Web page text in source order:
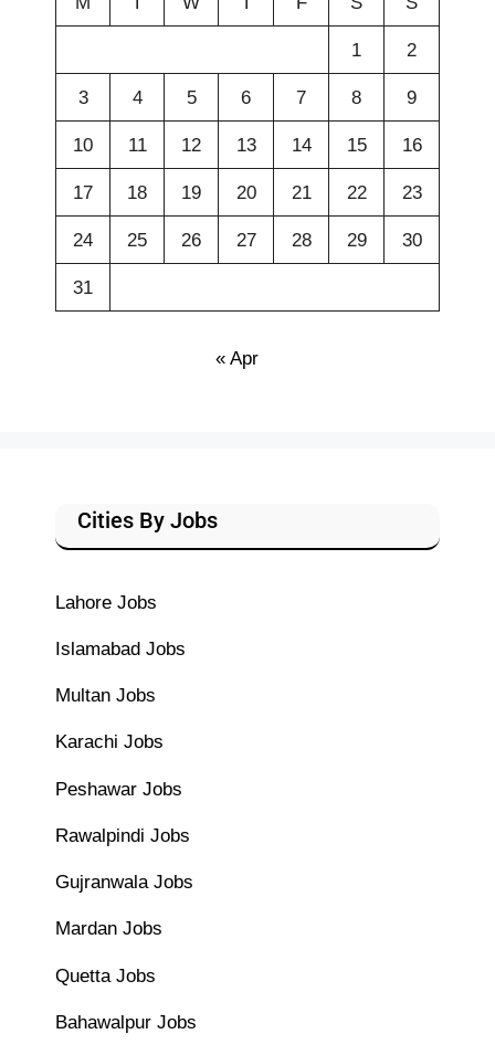
1 2
3 4 5 6 7 8 9
10 11 12 13 14 15 16
17 18 19 20 21 22 23
24 25 26 27 28 29 30
31
« Apr
Cities By Jobs
Lahore Jobs
Islamabad Jobs
Multan Jobs
Karachi Jobs
Peshawar Jobs
Rawalpindi Jobs
Gujranwala Jobs
Mardan Jobs
Quetta Jobs
Bahawalpur Jobs